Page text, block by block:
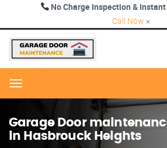
No Charge Inspection &
Call Now ×
Menu
Garage Door
in Hasbrouck Heights